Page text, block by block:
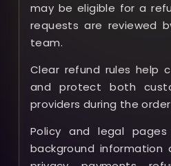
may be eligible for a
requests are reviewed
team.
Clear refund rules help
and protect both
providers during the
Policy and legal
background information